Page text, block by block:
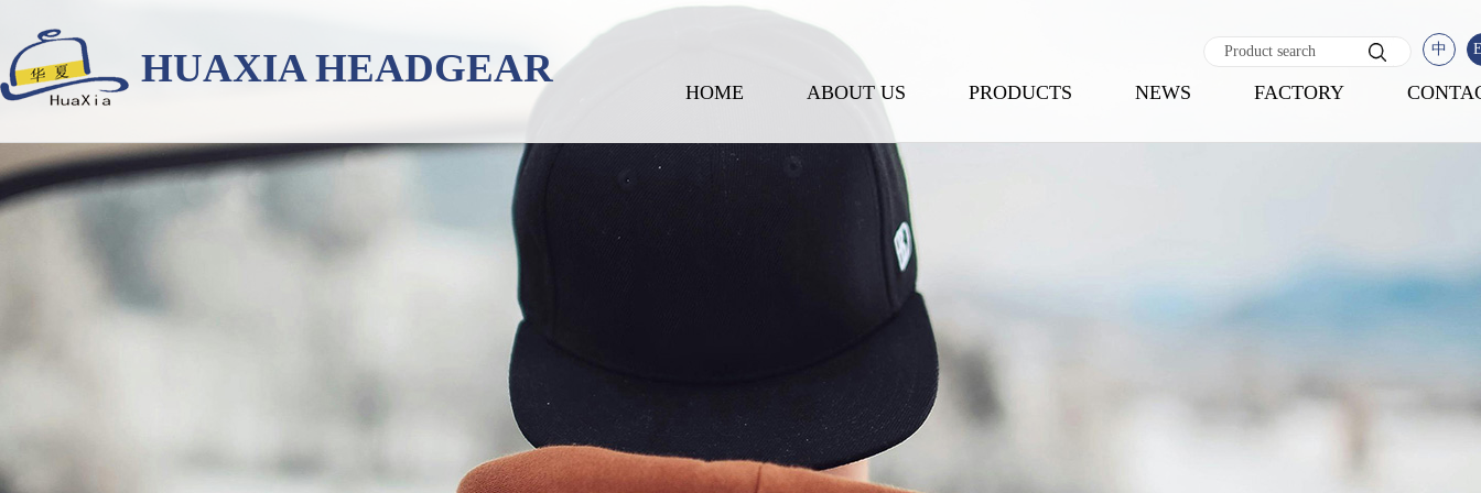
HUAXIA HEADGEAR 中
HOME ABOUT US PRODUCTS NEWS FACTORY